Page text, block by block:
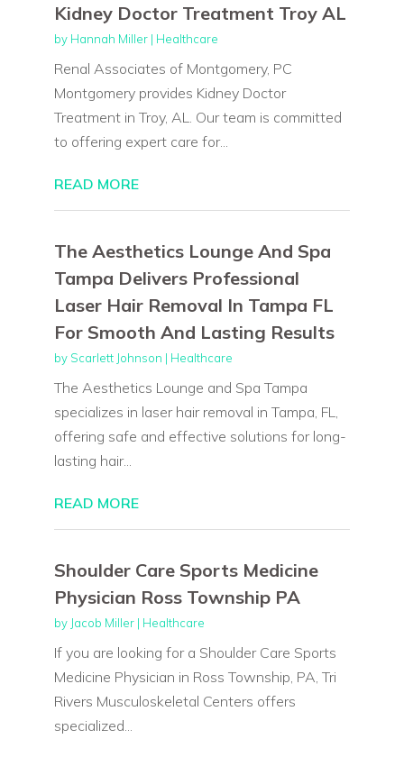
Kidney Doctor Treatment Troy AL
by Hannah Miller| Healthcare
Renal Associates of Montgomery, PC
Montgomery provides Kidney Doctor
Treatment in Troy, AL. Our team is committed
to offering expert care for...
READ MORE
The Aesthetics Lounge And Spa
Tampa Delivers Professional
Laser Hair Removal In Tampa FL
For Smooth And Lasting Results
by Scarlett Johnson | Healthcare
The Aesthetics Lounge and Spa Tampa
specializes in laser hair removal in Tampa, FL,
offering safe and effective solutions for long-
lasting hair...
READ MORE
Shoulder Care Sports Medicine
Physician Ross Township PA
by Jacob Miller| Healthcare
If you are looking for a Shoulder Care Sports
Medicine Physician in Ross Township, PA, Tri
Rivers Musculoskeletal Centers offers
specialized...